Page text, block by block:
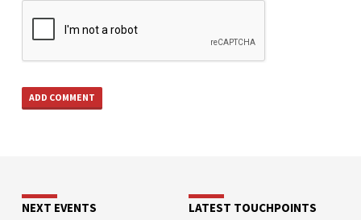
NEXT EVENTS LATEST TOUCHPOINTS